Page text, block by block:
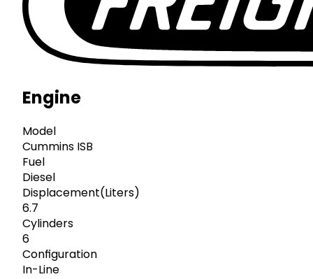
Engine
Model
Cummins ISB
Fuel
Diesel
Displacement(Liters)
6.7
Cylinders
6
Configuration
In-Line